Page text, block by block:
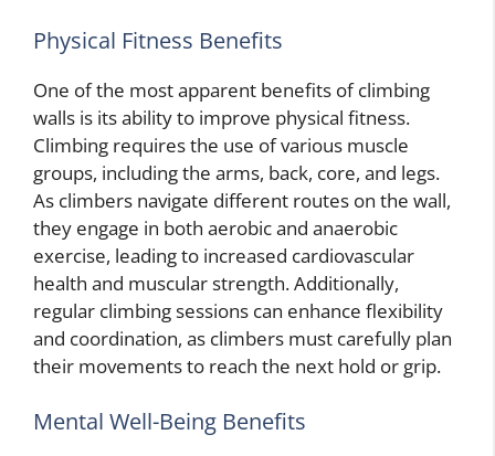
Physical Fitness Benefits
One of the most apparent benefits of climbing
walls is its ability to improve physical fitness.
Climbing requires the use of various muscle
groups, including the arms, back, core, and legs.
As climbers navigate different routes on the wall,
they engage in both aerobic and anaerobic
exercise, leading to increased cardiovascular
health and muscular strength. Additionally,
regular climbing sessions can enhance flexibility
and coordination, as climbers must carefully plan
their movements to reach the next hold or grip.
Mental Well-Being Benefits